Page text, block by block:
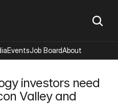
investors need
Valley and
EventsJob BoardAbout